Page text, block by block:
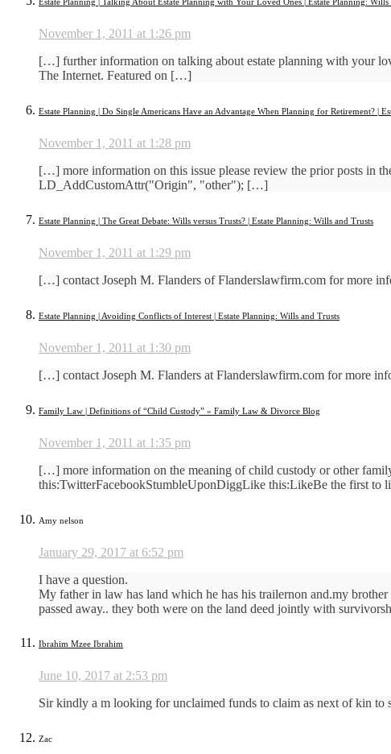
November 1, 2011 at 1:26 pm
[…] further information on talking about estate planning with your
The Internet. Featured on […]
Estate Planning | Do Single Americans Have an Advantage When Planning for Retirement? |
November 1, 2011 at 1:28 pm
[…] more information on this issue please review the prior posts in
LD_AddCustomAttr("Origin", "other"); […]
Estate Planning | The Great Debate: Wills versus Trusts? | Estate Planning: Wills and Trusts
November 1, 2011 at 1:29 pm
[…] contact Joseph M. Flanders of Flanderslawfirm.com for
Estate Planning | Avoiding Conflicts of Interest | Estate Planning: Wills and Trusts
November 1, 2011 at 1:30 pm
[…] contact Joseph M. Flanders at Flanderslawfirm.com for more
Family Law | Definitions of “Child Custody” « Family Law & Divorce Blog
November 1, 2011 at 1:35 pm
[…] more information on the meaning of child custody or other
this:TwitterFacebookStumbleUponDiggLike this:LikeBe the first
Amy nelson
January 29, 2017 at 6:52 pm
I have a question.
My father in law has land which he has his trailernon and.my
passed away.. they both were on the land deed jointly with
Ibrahim Mzee Ibrahim
June 10, 2017 at 2:53 pm
Sir kindly a m looking for unclaimed funds to claim as next of kin to
Zac